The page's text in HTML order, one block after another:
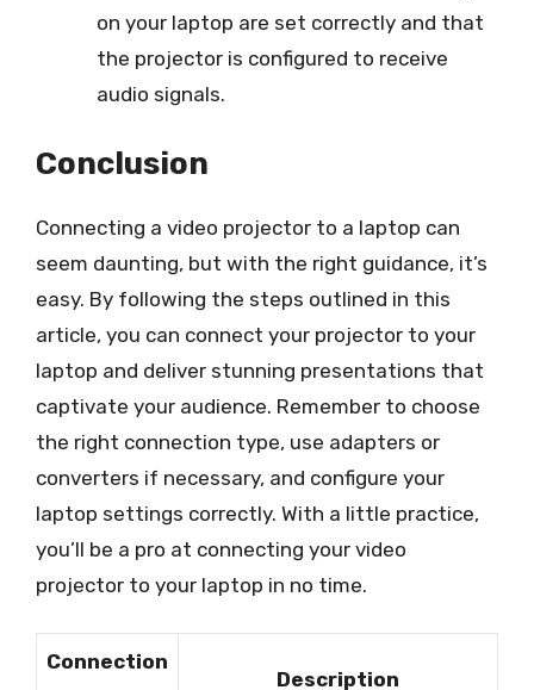
on your laptop are set correctly and that
the projector is configured to receive
audio signals.
Conclusion
Connecting a video projector to a laptop can
seem daunting, but with the right guidance, it’s
easy. By following the steps outlined in this
article, you can connect your projector to your
laptop and deliver stunning presentations that
captivate your audience. Remember to choose
the right connection type, use adapters or
converters if necessary, and configure your
laptop settings correctly. With a little practice,
you’ll be a pro at connecting your video
projector to your laptop in no time.
Connection
Description